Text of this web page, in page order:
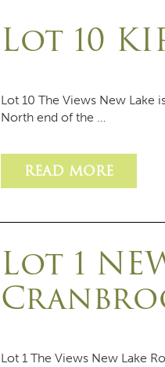
Lot 10
Lot 10 The Views New Lake
North end of the …
READ MORE
Lot 1
Lot 1 The Views New Lake